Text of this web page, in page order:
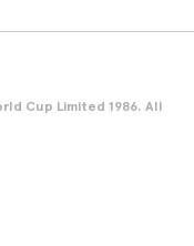
Cup Limited 1986. All